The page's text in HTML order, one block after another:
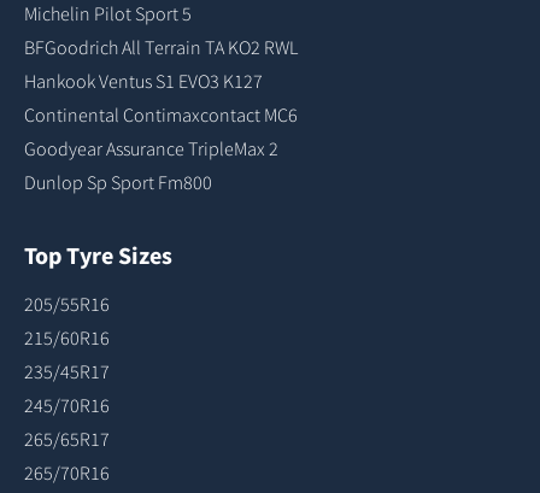
Michelin Pilot Sport 5
BFGoodrich All Terrain TA KO2 RWL
Hankook Ventus S1 EVO3 K127
Continental Contimaxcontact MC6
Goodyear Assurance TripleMax 2
Dunlop Sp Sport Fm800
Top Tyre Sizes
205/55R16
215/60R16
235/45R17
245/70R16
265/65R17
265/70R16